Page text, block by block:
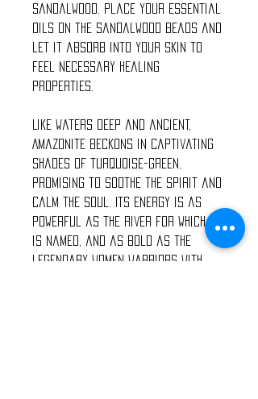
sandalwood. Place your essential
oils on the sandalwood beads and
let it absorb into your skin to
feel necessary healing
properties.
Like waters deep and ancient,
Amazonite beckons in captivating
shades of turquoise-green,
promising to soothe the spirit and
calm the soul. Its energy is as
powerful as the river for which it
is named, and as bold as the
legendary women warriors with